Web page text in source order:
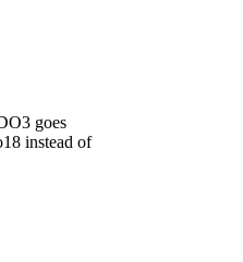
goes
instead of